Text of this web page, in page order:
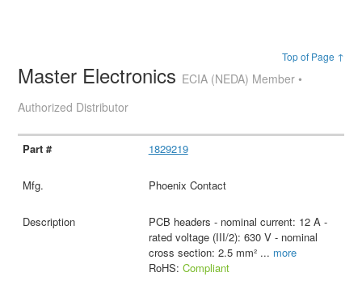
Top of Page ↑
Master Electronics ECIA (NEDA) Member •
Authorized Distributor
1829219
Phoenix Contact
PCB headers - nominal current: 12 A -
rated voltage (III/2): 630 V - nominal
cross section: 2.5 mm² ... more
RoHS: Compliant